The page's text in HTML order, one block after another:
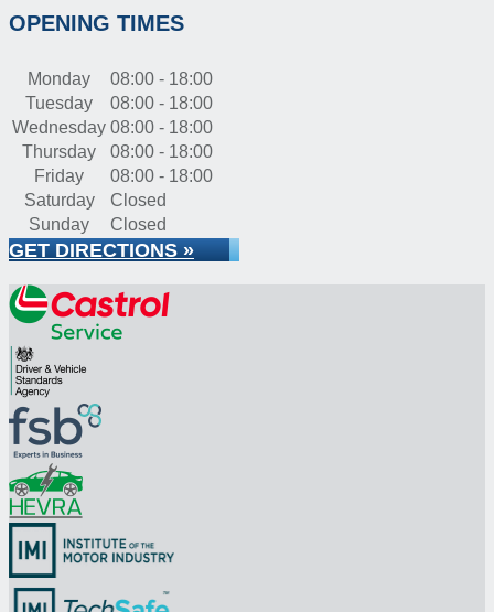
OPENING TIMES
Monday
08:00 - 18:00
Tuesday
08:00 - 18:00
Wednesday 08:00 - 18:00
Thursday
08:00 - 18:00
Friday
08:00 - 18:00
Saturday
Closed
Sunday
Closed
GET DIRECTIONS »